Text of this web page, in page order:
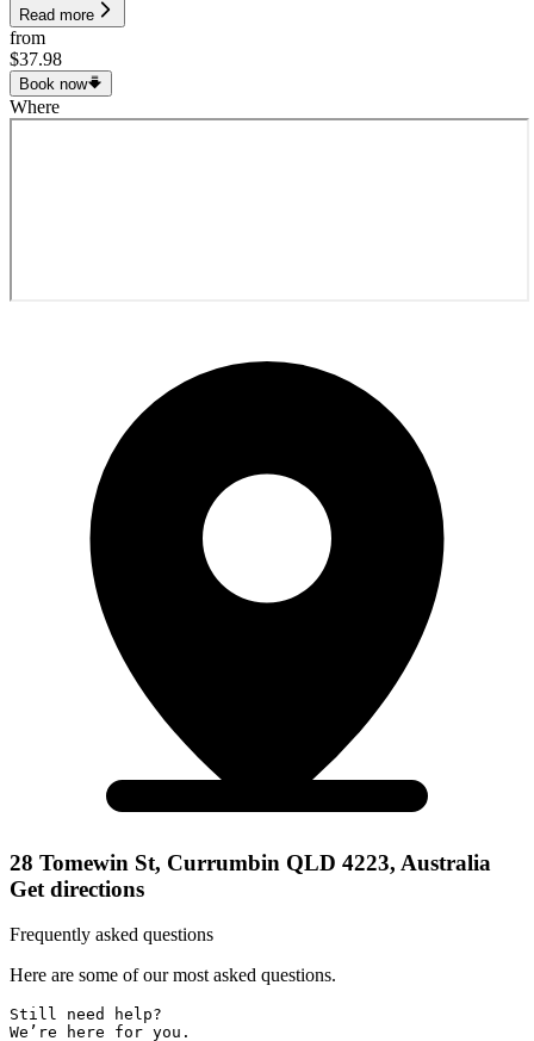
Read more
from
$37.98
Book now
Where
28 Tomewin St, Currumbin QLD 4223, Australia
Get directions
Frequently asked questions
Here are some of our most asked questions.
Still need help?
We’re here for you.